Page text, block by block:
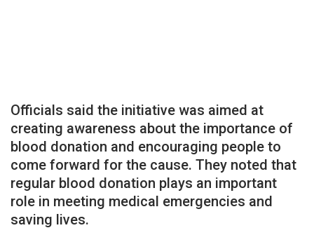
Officials said the initiative was aimed at
creating awareness about the importance of
blood donation and encouraging people to
come forward for the cause. They noted that
regular blood donation plays an important
role in meeting medical emergencies and
saving lives.